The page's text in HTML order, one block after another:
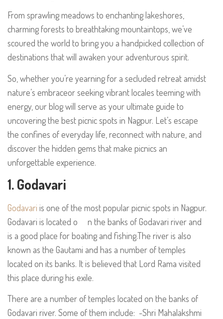
From sprawling meadows to enchanting lakeshores,
charming forests to breathtaking mountaintops, we’ve
scoured the world to bring you a handpicked collection of
destinations that will awaken your adventurous spirit.
So, whether you’re yearning for a secluded retreat amidst
nature’s embraceor seeking vibrant locales teeming with
energy, our blog will serve as your ultimate guide to
uncovering the best picnic spots in Nagpur. Let’s escape
the confines of everyday life, reconnect with nature, and
discover the hidden gems that make picnics an
unforgettable experience.
1. Godavari
Godavari is one of the most popular picnic spots in Nagpur.
Godavari is located o n the banks of Godavari river and
is a good place for boating and fishing.The river is also
known as the Gautami and has a number of temples
located on its banks. It is believed that Lord Rama visited
this place during his exile.
There are a number of temples located on the banks of
Godavari river. Some of them include: -Shri Mahalakshmi